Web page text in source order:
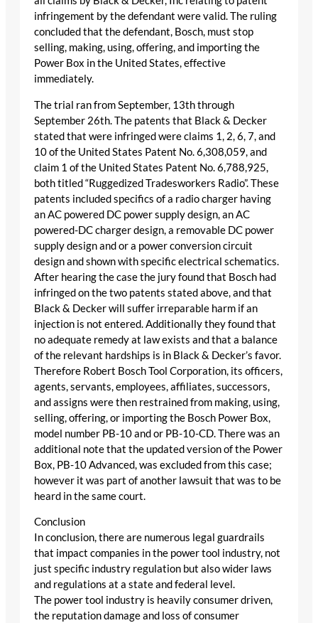
infringement by the defendant were valid. The ruling
concluded that the defendant, Bosch, must stop
selling, making, using, offering, and importing the
Power Box in the United States, effective
immediately.
The trial ran from September, 13th through
September 26th. The patents that Black & Decker
stated that were infringed were claims 1, 2, 6, 7, and
10 of the United States Patent No. 6,308,059, and
claim 1 of the United States Patent No. 6,788,925,
both titled “Ruggedized Tradesworkers Radio”. These
patents included specifics of a radio charger having
an AC powered DC power supply design, an AC
powered-DC charger design, a removable DC power
supply design and or a power conversion circuit
design and shown with specific electrical schematics.
After hearing the case the jury found that Bosch had
infringed on the two patents stated above, and that
Black & Decker will suffer irreparable harm if an
injection is not entered. Additionally they found that
no adequate remedy at law exists and that a balance
of the relevant hardships is in Black & Decker’s favor.
Therefore Robert Bosch Tool Corporation, its officers,
agents, servants, employees, affiliates, successors,
and assigns were then restrained from making, using,
selling, offering, or importing the Bosch Power Box,
model number PB-10 and or PB-10-CD. There was an
additional note that the updated version of the Power
Box, PB-10 Advanced, was excluded from this case;
however it was part of another lawsuit that was to be
heard in the same court.
Conclusion
In conclusion, there are numerous legal guardrails
that impact companies in the power tool industry, not
just specific industry regulation but also wider laws
and regulations at a state and federal level.
The power tool industry is heavily consumer driven,
the reputation damage and loss of consumer